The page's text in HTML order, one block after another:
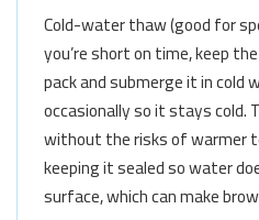
Cold-water thaw (good for
you’re short on time, keep
pack and submerge it in cold
occasionally so it stays cold.
without the risks of warmer
keeping it sealed so water
surface, which can make